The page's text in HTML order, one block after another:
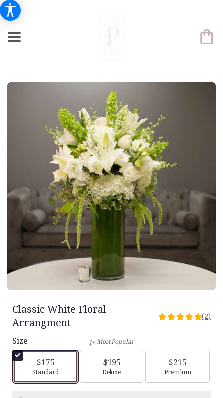
Classic White Floral
Arrangment
5
5
stars
based
on
(2)
Size
$175
Arrangement size
Standard
Most Popular
$195
Arrangement size
Deluxe
$215
Arrangement
Premium